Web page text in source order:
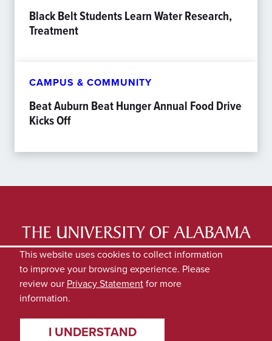
Black Belt Students Learn Water Research,
Treatment
CAMPUS & COMMUNITY
Beat Auburn Beat Hunger Annual Food Drive
Kicks Off
LATEST NEWS
EXPERTS DIRECTORY
SUBMIT NEWS
PRIVACY
This website uses cookies to collect information
to improve your browsing experience. Please
review our Privacy Statementfor more
information.
I UNDERSTAND